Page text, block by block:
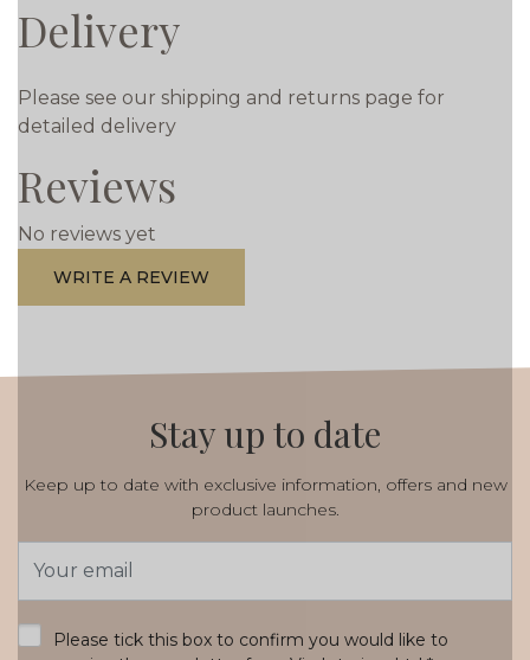
Delivery
Please see our shipping and returns page for
detailed delivery
Reviews
No reviews yet
WRITE A REVIEW
Stay up to date
Keep up to date with exclusive information, offers and new
product launches.
Address
Please tick this box to confirm you would like to